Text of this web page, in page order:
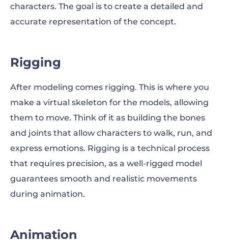
characters. The goal is to create a detailed and
accurate representation of the concept.
Rigging
After modeling comes rigging. This is where you
make a virtual skeleton for the models, allowing
them to move. Think of it as building the bones
and joints that allow characters to walk, run, and
express emotions. Rigging is a technical process
that requires precision, as a well-rigged model
guarantees smooth and realistic movements
during animation.
Animation